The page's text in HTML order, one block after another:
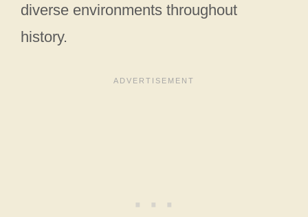
diverse environments throughout
history.